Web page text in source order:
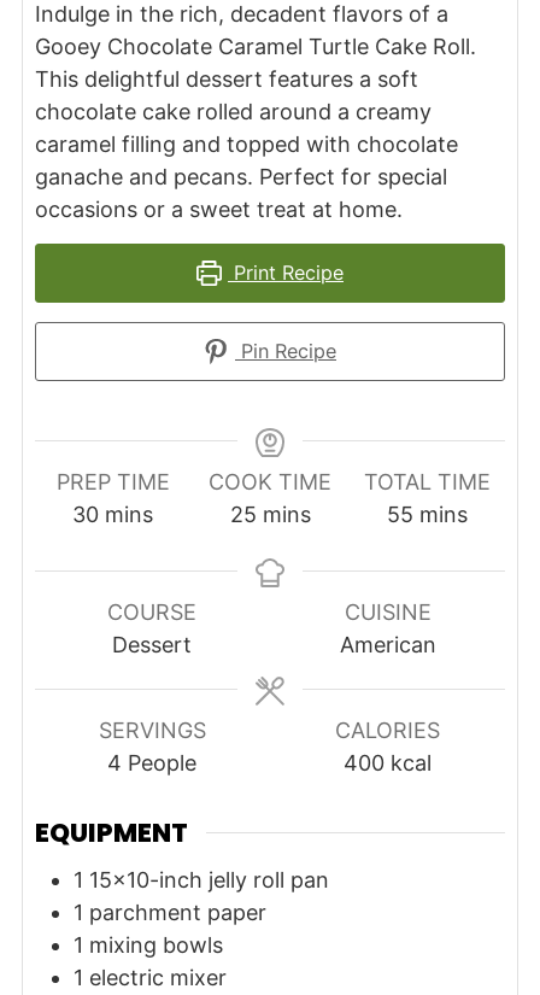
Indulge in the rich, decadent flavors of a
Gooey Chocolate Caramel Turtle Cake Roll.
This delightful dessert features a soft
chocolate cake rolled around a creamy
caramel filling and topped with chocolate
ganache and pecans. Perfect for special
occasions or a sweet treat at home.
Print Recipe
Pin Recipe
PREP TIME
30minutes
mins
COOK TIME
25minutes
mins
TOTAL TIME
55minutes
mins
COURSE
Dessert
CUISINE
American
SERVINGS
4 People
CALORIES
400 kcal
EQUIPMENT
1 15x10-inch jelly roll pan
1 parchment paper
1 mixing bowls
1 electric mixer